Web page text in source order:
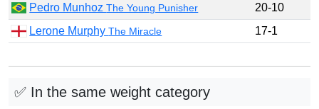
Pedro MunhozThe Young Punisher
20-10
Lerone MurphyThe Miracle 17-1
✅ In the same weight category